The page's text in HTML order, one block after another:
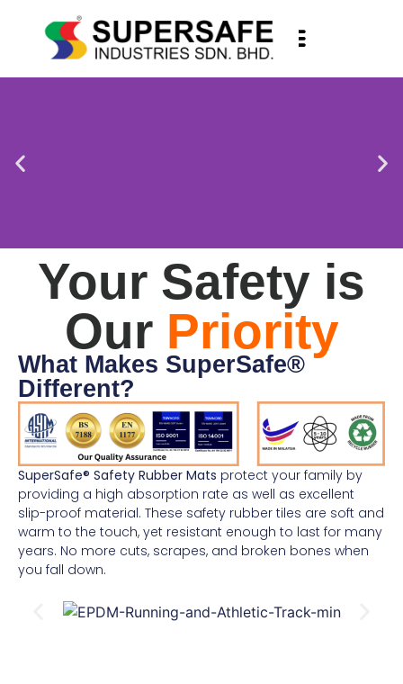
Your Safety is
Our Priority
What Makes SuperSafe®
Different?
SuperSafe® Safety Rubber Mats protect your family by
providing a high absorption rate as well as excellent
slip-proof material. These safety rubber tiles are soft and
warm to the touch, yet resistant enough to last for many
years. No more cuts, scrapes, and broken bones when
you fall down.